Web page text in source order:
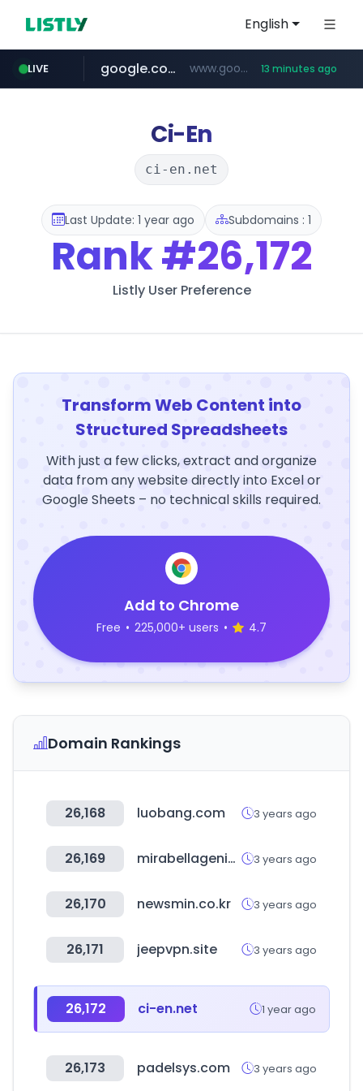
English
LIVE
fd2ppv.cc .fd2ppv.cc/********/*****...
google.com www.google.com/****** 13 minutes ago
listly.io www.listly.io/**
naver.com *******.*******.naver.com/*****/*****...
coupang.com ***********.coupang.com/*******************/*****...
instagram.com www.instagram.com/****************************
Ci-En
ci-en.net
Last Update: 1 year ago Subdomains : 1
Rank#26,172
Listly User Preference
Transform Web Content into
Structured Spreadsheets
With just a few clicks, extract and organize
data from any website directly into Excel or
Google Sheets – no technical skills required.
Add to Chrome
Free • 225,000+ users • 4.7
Domain Rankings
26,168 luobang.com 3 years ago
26,169 mirabellagenio.com.au 3 years ago
26,170 newsmin.co.kr 3 years ago
26,171 jeepvpn.site 3 years ago
26,172 ci-en.net 1 year ago
26,173 padelsys.com 3 years ago